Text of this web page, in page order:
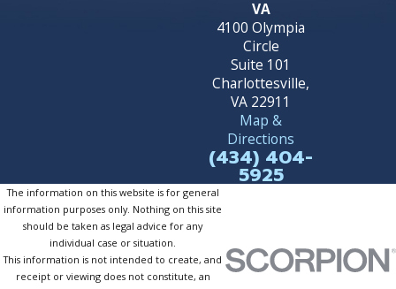
VA
4100 Olympia
Circle
Suite 101
Charlottesville,
VA 22911
Map &
Directions
(434) 404-
5925
The information on this website is for general
information purposes only. Nothing on this site
should be taken as legal advice for any
individual case or situation.
This information is not intended to create, and
receipt or viewing does not constitute, an